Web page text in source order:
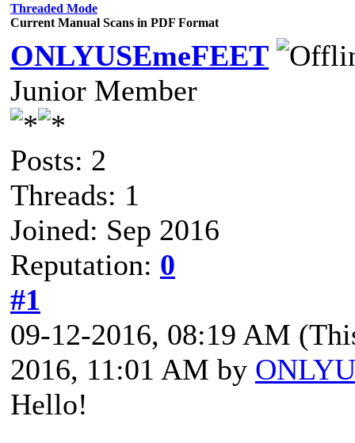
Threaded Mode
Current Manual Scans in PDF Format
ONLYUSEmeFEET
Junior Member
Posts: 2
Threads: 1
Joined: Sep 2016
Reputation: 0
#1
09-12-2016, 08:19 AM
2016, 11:01 AM by
Hello!